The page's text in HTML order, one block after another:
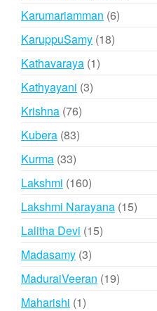
Karumariamman 66
KaruppuSamy 1818
Kathavaraya 11
Kathyayani 33
Krishna 7676
products
Kubera 8383
Kurma 3333
products
Lakshmi 160160
products
Lakshmi Narayana 1515
Lalitha Devi 1515
Madasamy 33
products
MaduraiVeeran 1919
Maharishi 11